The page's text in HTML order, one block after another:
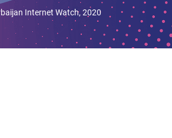
Internet Watch, 2020